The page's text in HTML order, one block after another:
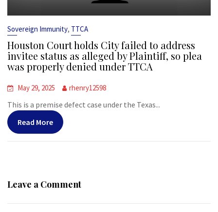
Sovereign Immunity, TTCA
Houston Court holds City failed to address
invitee status as alleged by Plaintiff, so plea
was properly denied under TTCA
May 29, 2025 rhenry12598
This is a premise defect case under the Texas...
Read More
Leave a Comment